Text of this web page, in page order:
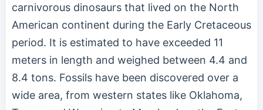
carnivorous dinosaurs that lived on the North
American continent during the Early Cretaceous
period. It is estimated to have exceeded 11
meters in length and weighed between 4.4 and
8.4 tons. Fossils have been discovered over a
wide area, from western states like Oklahoma,